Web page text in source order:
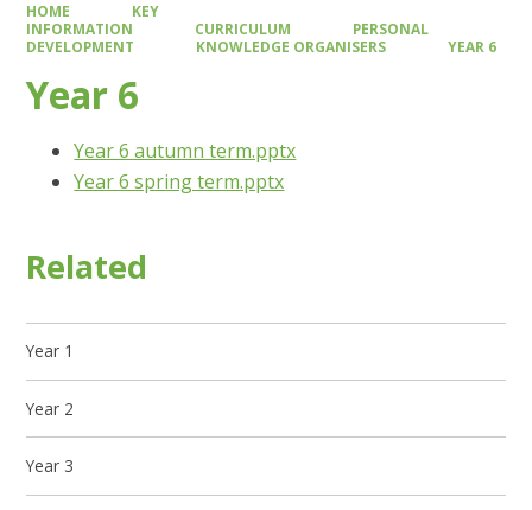
HOME
KEY
INFORMATION
CURRICULUM
PERSONAL
DEVELOPMENT
KNOWLEDGE ORGANISERS YEAR 6
Year 6
Year 6 autumn term.pptx
Year 6 spring term.pptx
Related
Year 1
Year 2
Year 3